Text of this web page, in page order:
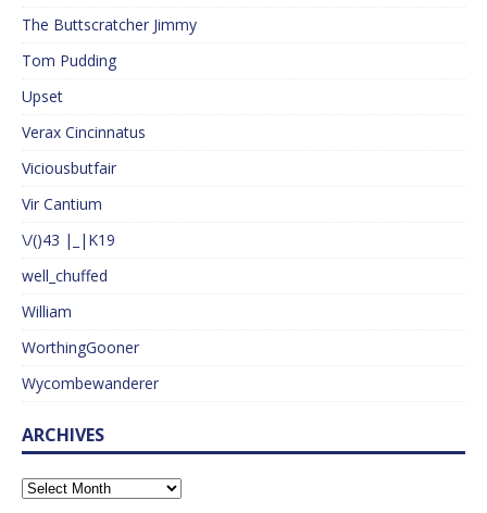
The Buttscratcher Jimmy
Tom Pudding
Upset
Verax Cincinnatus
Viciousbutfair
Vir Cantium
\/()43 |_|K19
well_chuffed
William
WorthingGooner
Wycombewanderer
ARCHIVES